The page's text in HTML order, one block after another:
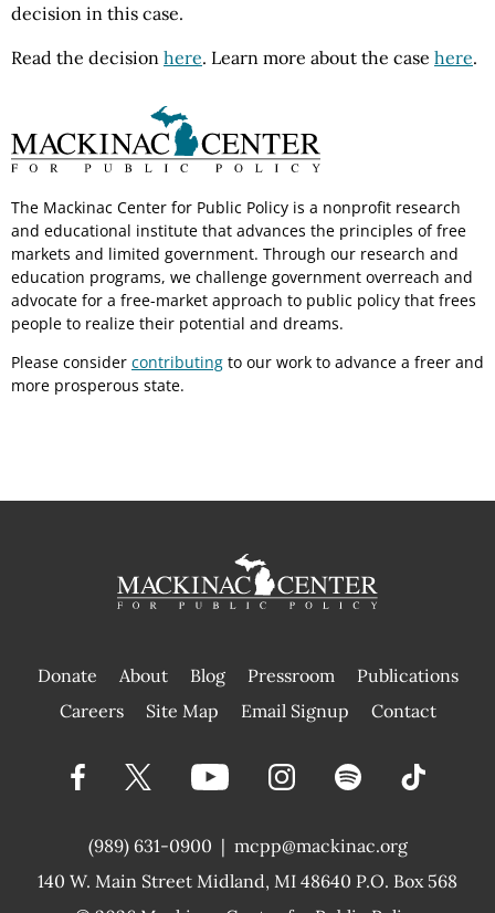
decision in this case.
Read the decision here. Learn more about the case here.
The Mackinac Center for Public Policy is a nonprofit research
and educational institute that advances the principles of free
markets and limited government. Through our research and
education programs, we challenge government overreach and
advocate for a free-market approach to public policy that frees
people to realize their potential and dreams.
Please consider contributing to our work to advance a freer and
more prosperous state.
Donate About Blog Pressroom
Publications
|
Careers Site Map Email Signup Contact
(989) 631-0900 |
140 W. Main Street Midland, MI 48640 P.O. Box 568
mcpp@mackinac.org